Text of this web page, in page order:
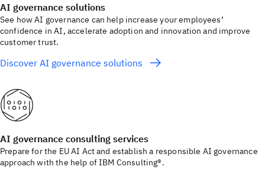
AI governance solutions
See how AI governance can help increase your employees’
confidence in AI, accelerate adoption and innovation and improve
customer trust.
Discover AI governance solutions
AI governance consulting services
Prepare for the EU AI Act and establish a responsible AI governance
approach with the help of IBM Consulting®.